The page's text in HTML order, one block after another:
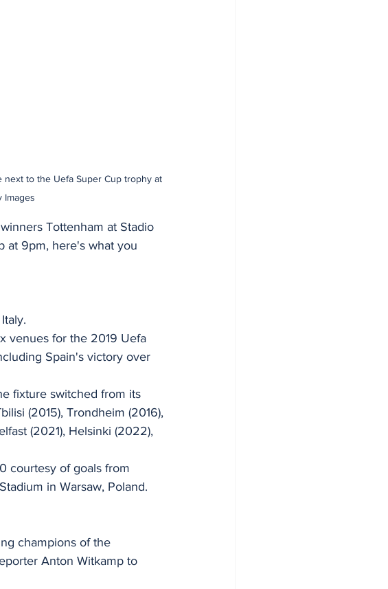
to the Uefa Super Cup trophy at
Images
Tottenham at Stadio
at 9pm, here's what you
venues for the 2019 Uefa
Spain's victory over
fixture switched from its
(2015), Trondheim (2016),
(2021), Helsinki (2022),
courtesy of goals from
in Warsaw, Poland.
champions of the
Anton Witkamp to